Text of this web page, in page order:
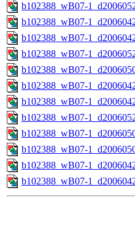
b102388_wB07-
b102388_wB07-
b102388_wB07-
b102388_wB07-
b102388_wB07-
b102388_wB07-
b102388_wB07-
b102388_wB07-
b102388_wB07-
b102388_wB07-
b102388_wB07-
b102388_wB07-